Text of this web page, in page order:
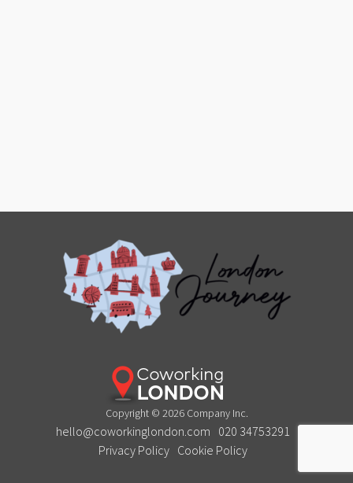
Copyright © 2026 Company Inc.
hello@coworkinglondon.com 020 34753291
Privacy Policy Cookie Policy